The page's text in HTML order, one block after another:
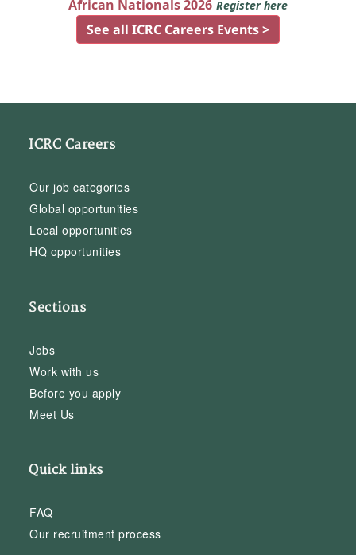
African Nationals 2026 Register here
See all ICRC Careers Events >
ICRC Careers
Our job categories
Global opportunities
Local opportunities
HQ opportunities
Sections
Jobs
Work with us
Before you apply
Meet Us
Quick links
FAQ
Our recruitment process